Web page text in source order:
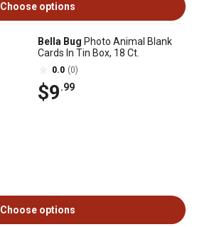
Choose options
Bella Bug Photo Animal Blank
Cards In Tin Box, 18 Ct.
0.0 (0)
$9.99
Choose options